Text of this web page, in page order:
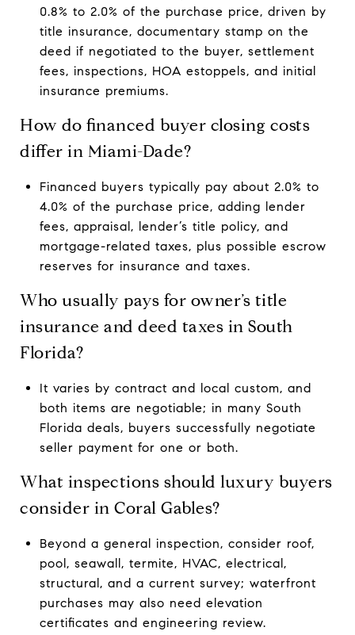
0.8% to 2.0% of the purchase price, driven by
title insurance, documentary stamp on the
deed if negotiated to the buyer, settlement
fees, inspections, HOA estoppels, and initial
insurance premiums.
How do financed buyer closing costs
differ in Miami-Dade?
Financed buyers typically pay about 2.0% to
4.0% of the purchase price, adding lender
fees, appraisal, lender’s title policy, and
mortgage-related taxes, plus possible escrow
reserves for insurance and taxes.
Who usually pays for owner’s title
insurance and deed taxes in South
Florida?
It varies by contract and local custom, and
both items are negotiable; in many South
Florida deals, buyers successfully negotiate
seller payment for one or both.
What inspections should luxury buyers
consider in Coral Gables?
Beyond a general inspection, consider roof,
pool, seawall, termite, HVAC, electrical,
structural, and a current survey; waterfront
purchases may also need elevation
certificates and engineering review.